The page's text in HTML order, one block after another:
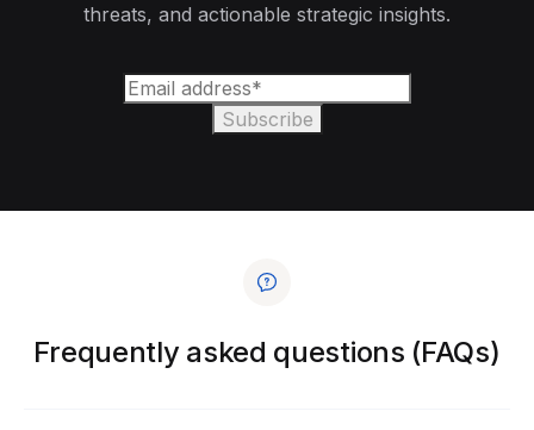
threats, and actionable strategic insights.
Frequently asked questions (FAQs)